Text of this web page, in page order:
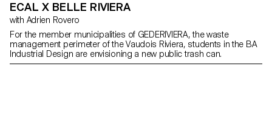
ECAL X BELLE RIVIERA
with Adrien Rovero
For the member municipalities of GEDERIVIERA, the waste
management perimeter of the Vaudois Riviera, students in the BA
Industrial Design are envisioning a new public trash can.